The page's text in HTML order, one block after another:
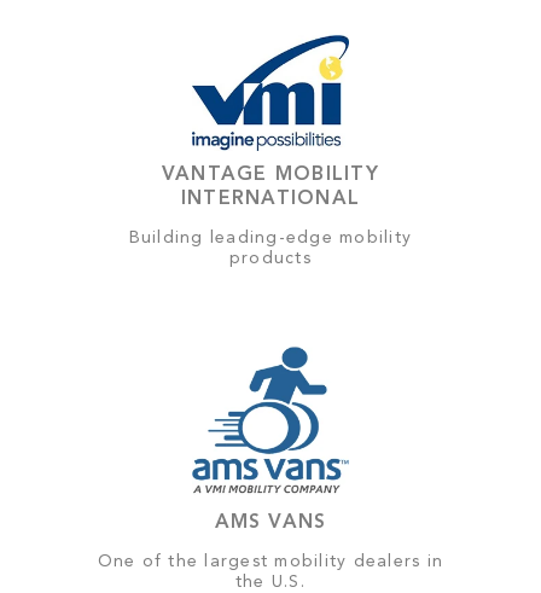
VANTAGE MOBILITY
INTERNATIONAL
Building leading-edge mobility
products
AMS VANS
One of the largest mobility dealers in
the U.S.